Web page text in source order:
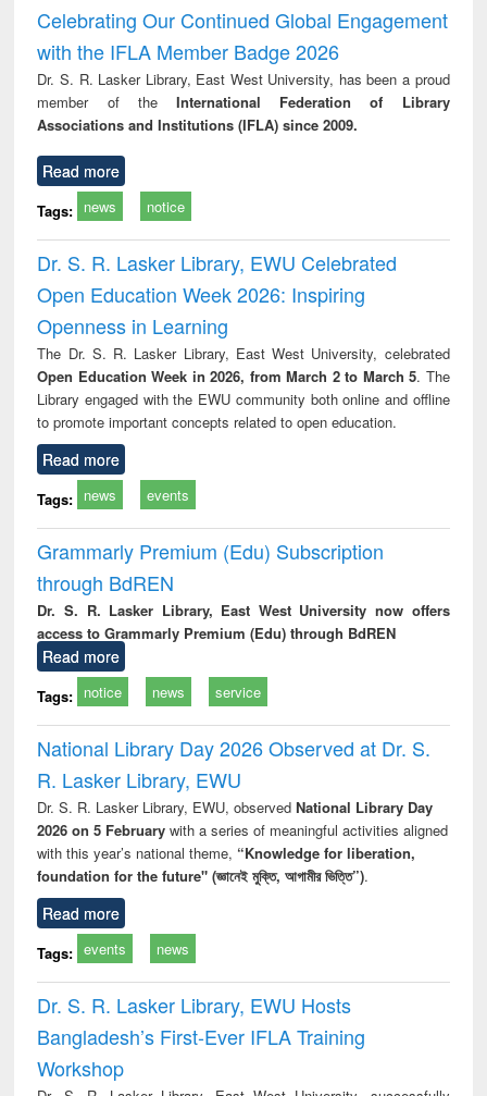
and report writing
: a practical
approach to
business &
technical
treatment and
reuse
Celebrating Our Continued Global Engagement
with the IFLA Member Badge 2026
Dr. S. R. Lasker Library, East West University, has been a proud
member of theInternational Federation of Library
Associations and Institutions (IFLA) since 2009.
Read more
Tags: news notice
Dr. S. R. Lasker Library, EWU Celebrated
Open Education Week 2026: Inspiring
Openness in Learning
The Dr. S. R. Lasker Library, East West University, celebrated
Open Education Week in 2026, from March 2 to March 5. The
Library engaged with the EWU community both online and offline
to promote important concepts related to open education.
Read more
Tags: news events
Grammarly Premium (Edu) Subscription
through BdREN
Dr. S. R. Lasker Library, East West University now offers
access to Grammarly Premium (Edu) through BdREN
Read more
Tags: notice news service
National Library Day 2026 Observed at Dr. S.
R. Lasker Library, EWU
Dr. S. R. Lasker Library, EWU, observed National Library Day
2026 on 5 Februarywith a series of meaningful activities aligned
with this year’s national theme, “Knowledge for liberation,
foundation for the future" (জ্ঞানেই মুক্তি, আগামীর ভিত্তি”).
Read more
Tags: events news
Dr. S. R. Lasker Library, EWU Hosts
Bangladesh’s First-Ever IFLA Training
Workshop